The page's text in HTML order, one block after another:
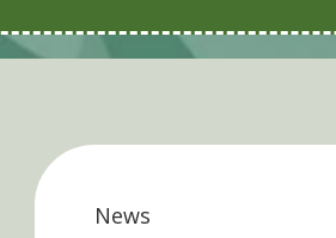
News